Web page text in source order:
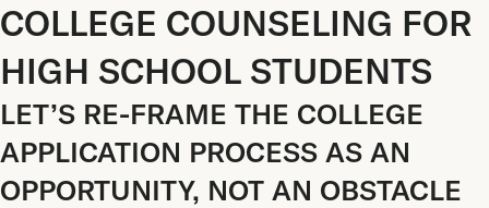
COLLEGE COUNSELING FOR
HIGH SCHOOL STUDENTS
LET’S RE-FRAME THE COLLEGE
APPLICATION PROCESS AS AN
OPPORTUNITY, NOT AN OBSTACLE